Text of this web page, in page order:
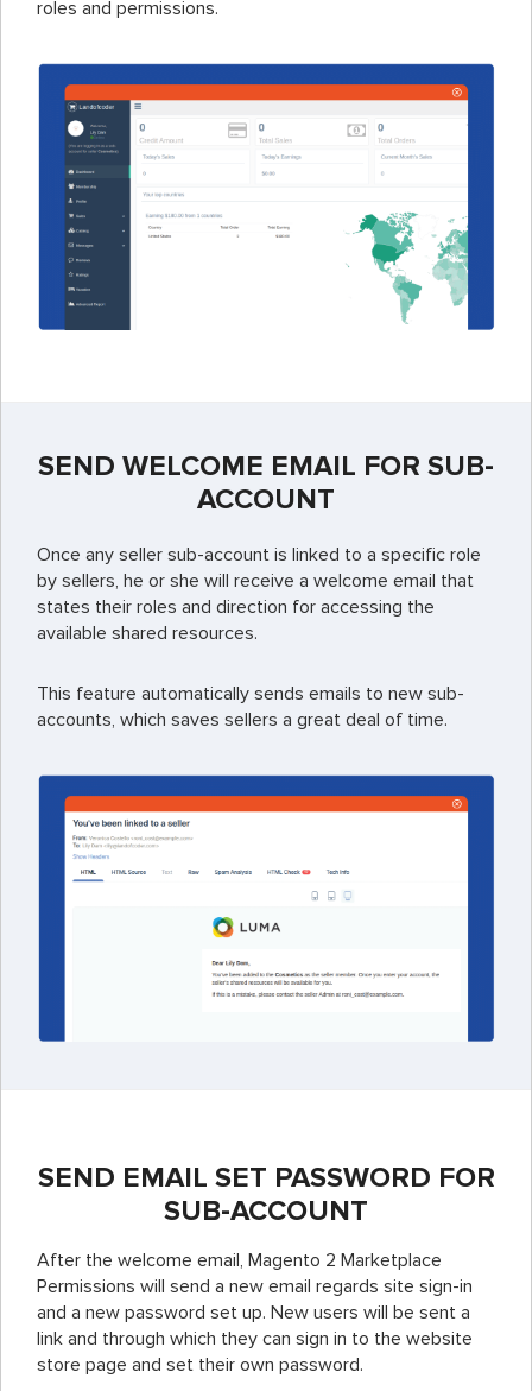
roles and permissions.
SEND WELCOME EMAIL FOR SUB-
ACCOUNT
Once any seller sub-account is linked to a specific role
by sellers, he or she will receive a welcome email that
states their roles and direction for accessing the
available shared resources.
This feature automatically sends emails to new sub-
accounts, which saves sellers a great deal of time.
SEND EMAIL SET PASSWORD FOR
SUB-ACCOUNT
After the welcome email, Magento 2 Marketplace
Permissions will send a new email regards site sign-in
and a new password set up. New users will be sent a
link and through which they can sign in to the website
store page and set their own password.